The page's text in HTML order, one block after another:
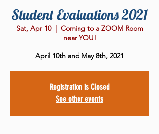
Student Evaluations 2021
Sat, Apr 10
  |
Coming to a ZOOM Room
near YOU!
April 10th and May 8th, 2021
Registration is Closed
See other events